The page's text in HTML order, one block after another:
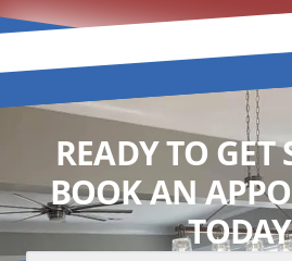
READY TO GET
BOOK AN